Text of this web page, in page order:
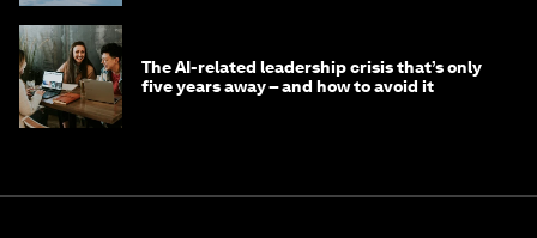
The AI-related leadership crisis that’s only
five years away – and how to avoid it